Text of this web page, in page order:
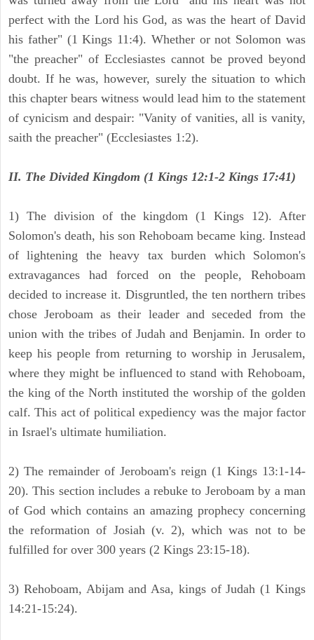
perfect with the Lord his God, as was the heart of David
his father" (1 Kings 11:4). Whether or not Solomon was
"the preacher" of Ecclesiastes cannot be proved beyond
doubt. If he was, however, surely the situation to which
this chapter bears witness would lead him to the statement
of cynicism and despair: "Vanity of vanities, all is vanity,
saith the preacher" (Ecclesiastes 1:2).
II. The Divided Kingdom (1 Kings 12:1-2 Kings 17:41)
1) The division of the kingdom (1 Kings 12). After
Solomon's death, his son Rehoboam became king. Instead
of lightening the heavy tax burden which Solomon's
extravagances had forced on the people, Rehoboam
decided to increase it. Disgruntled, the ten northern tribes
chose Jeroboam as their leader and seceded from the
union with the tribes of Judah and Benjamin. In order to
keep his people from returning to worship in Jerusalem,
where they might be influenced to stand with Rehoboam,
the king of the North instituted the worship of the golden
calf. This act of political expediency was the major factor
in Israel's ultimate humiliation.
2) The remainder of Jeroboam's reign (1 Kings 13:1-14-
20). This section includes a rebuke to Jeroboam by a man
of God which contains an amazing prophecy concerning
the reformation of Josiah (v. 2), which was not to be
fulfilled for over 300 years (2 Kings 23:15-18).
3) Rehoboam, Abijam and Asa, kings of Judah (1 Kings
14:21-15:24).